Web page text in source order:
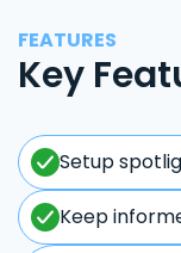
FEATURES
Key
Setup
Keep